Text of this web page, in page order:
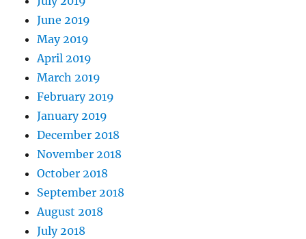
June 2019
May 2019
April 2019
March 2019
February 2019
January 2019
December 2018
November 2018
October 2018
September 2018
August 2018
July 2018